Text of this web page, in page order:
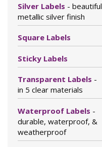
Silver Labels - beautiful
metallic silver finish
Square Labels
Sticky Labels
Transparent Labels -
in 5 clear materials
Waterproof Labels -
durable, waterproof, &
weatherproof